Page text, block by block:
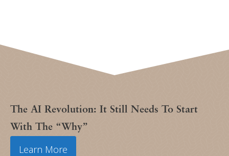
The AI Revolution: It Still Needs To Start
With The “Why”
Learn More